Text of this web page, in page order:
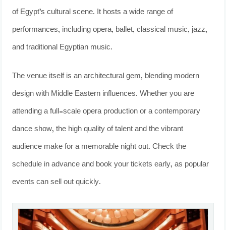
of Egypt’s cultural scene. It hosts a wide range of
performances, including opera, ballet, classical music, jazz,
and traditional Egyptian music.
The venue itself is an architectural gem, blending modern
design with Middle Eastern influences. Whether you are
attending a full-scale opera production or a contemporary
dance show, the high quality of talent and the vibrant
audience make for a memorable night out. Check the
schedule in advance and book your tickets early, as popular
events can sell out quickly.